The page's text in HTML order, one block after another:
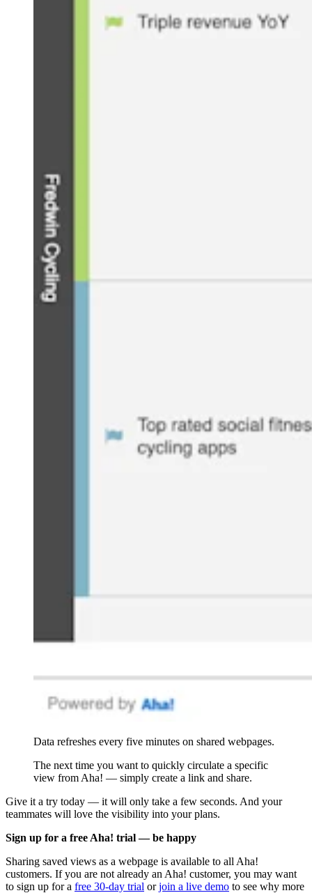
Data refreshes every five minutes on shared webpages.
The next time you want to quickly circulate a specific
view from Aha! — simply create a link and share.
Give it a try today — it will only take a few seconds. And your
teammates will love the visibility into your plans.
Sign up for a free Aha! trial — be happy
Sharing saved views as a webpage is available to all Aha!
customers. If you are not already an Aha! customer, you may want
to sign up for a free 30-day trial orjoin a live demo to see why more